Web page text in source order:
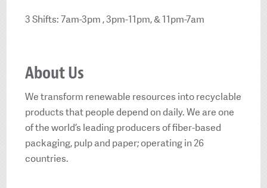
3 Shifts: 7am-3pm , 3pm-11pm, & 11pm-7am
About Us
We transform renewable resources into recyclable
products that people depend on daily. We are one
of the world’s leading producers of fiber-based
packaging, pulp and paper; operating in 26
countries.